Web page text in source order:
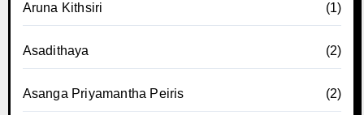
Aruna Kithsiri (1)
Asadithaya (2)
Asanga Priyamantha Peiris (2)